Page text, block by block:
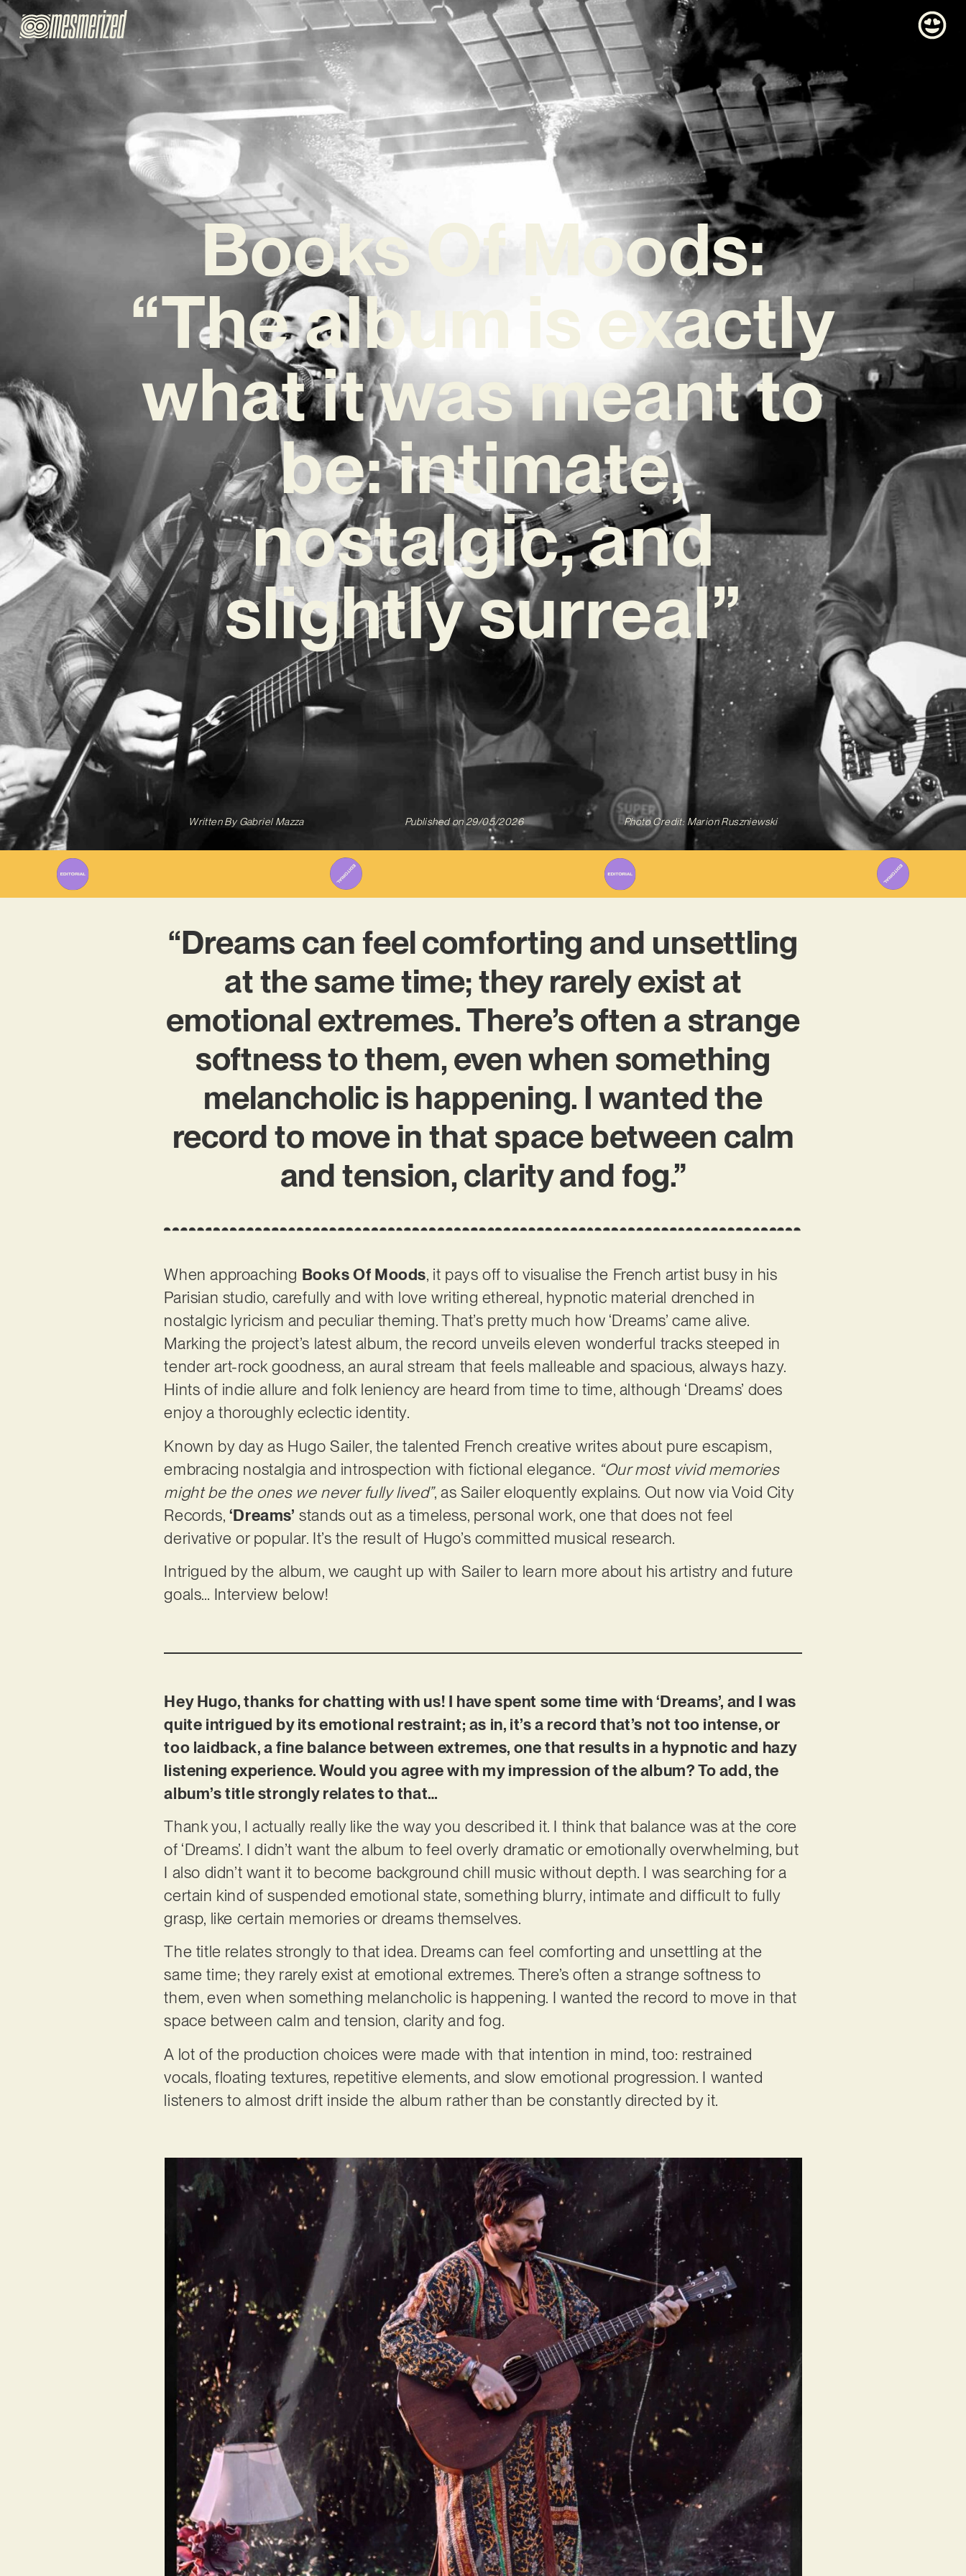
Books Of Moods:
“The album is exactly
what it was meant to
be: intimate,
nostalgic, and
slightly surreal”
Written ByGabriel Mazza Published on 29/05/2026 Photo Credit: Marion Ruszniewski
“Dreams can feel comforting and unsettling
at the same time; they rarely exist at
emotional extremes. There’s often a strange
softness to them, even when something
melancholic is happening. I wanted the
record to move in that space between calm
and tension, clarity and fog.”
When approaching Books Of Moods, it pays off to visualise the French artist busy in his
Parisian studio, carefully and with love writing ethereal, hypnotic material drenched in
nostalgic lyricism and peculiar theming. That’s pretty much how ‘Dreams’ came alive.
Marking the project’s latest album, the record unveils eleven wonderful tracks steeped in
tender art-rock goodness, an aural stream that feels malleable and spacious, always hazy.
Hints of indie allure and folk leniency are heard from time to time, although ‘Dreams’ does
enjoy a thoroughly eclectic identity.
Known by day as Hugo Sailer, the talented French creative writes about pure escapism,
embracing nostalgia and introspection with fictional elegance. “Our most vivid memories
might be the ones we never fully lived”, as Sailer eloquently explains. Out now via Void City
Records, ‘Dreams’ stands out as a timeless, personal work, one that does not feel
derivative or popular. It’s the result of Hugo’s committed musical research.
Intrigued by the album, we caught up with Sailer to learn more about his artistry and future
goals… Interview below!
Hey Hugo, thanks for chatting with us! I have spent some time with ‘Dreams’, and I was
quite intrigued by its emotional restraint; as in, it’s a record that’s not too intense, or
too laidback, a fine balance between extremes, one that results in a hypnotic and hazy
listening experience. Would you agree with my impression of the album? To add, the
album’s title strongly relates to that…
Thank you, I actually really like the way you described it. I think that balance was at the core
of ‘Dreams’. I didn’t want the album to feel overly dramatic or emotionally overwhelming, but
I also didn’t want it to become background chill music without depth. I was searching for a
certain kind of suspended emotional state, something blurry, intimate and difficult to fully
grasp, like certain memories or dreams themselves.
The title relates strongly to that idea. Dreams can feel comforting and unsettling at the
same time; they rarely exist at emotional extremes. There’s often a strange softness to
them, even when something melancholic is happening. I wanted the record to move in that
space between calm and tension, clarity and fog.
A lot of the production choices were made with that intention in mind, too: restrained
vocals, floating textures, repetitive elements, and slow emotional progression. I wanted
listeners to almost drift inside the album rather than be constantly directed by it.